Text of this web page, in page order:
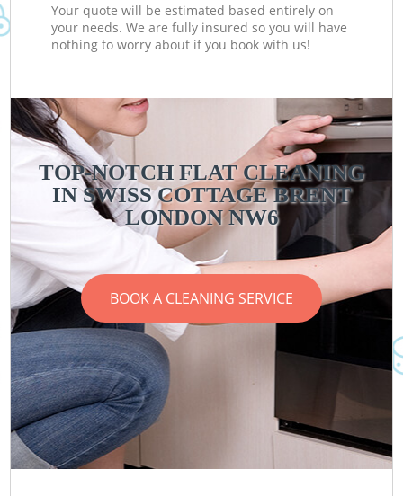
Your quote will be estimated based entirely on
your needs. We are fully insured so you will have
nothing to worry about if you book with us!
TOP-NOTCH FLAT CLEANING
IN SWISS COTTAGE BRENT
LONDON NW6
BOOK A CLEANING SERVICE